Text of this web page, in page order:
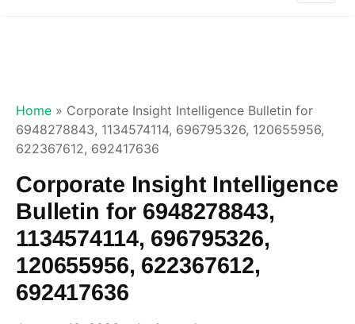
Home » Corporate Insight Intelligence Bulletin for
6948278843, 1134574114, 696795326, 120655956,
622367612, 692417636
Corporate Insight Intelligence
Bulletin for 6948278843,
1134574114, 696795326,
120655956, 622367612,
692417636